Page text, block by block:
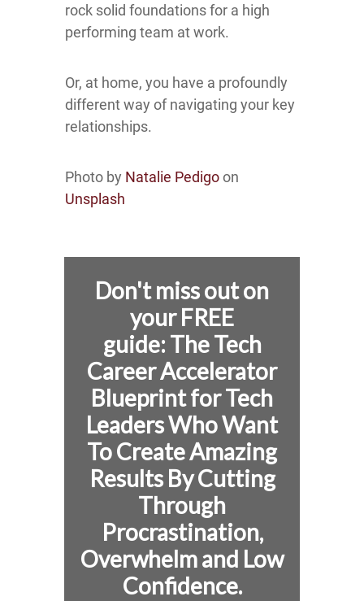
rock solid foundations for a high
performing team at work.
Or, at home, you have a profoundly
different way of navigating your key
relationships.
Photo by Natalie Pedigoon
Unsplash
Don't miss out on
your FREE
guide: The Tech
Career Accelerator
Blueprint forTech
Leaders Who Want
To Create Amazing
Results By Cutting
Through
Procrastination,
Overwhelm and Low
Confidence.